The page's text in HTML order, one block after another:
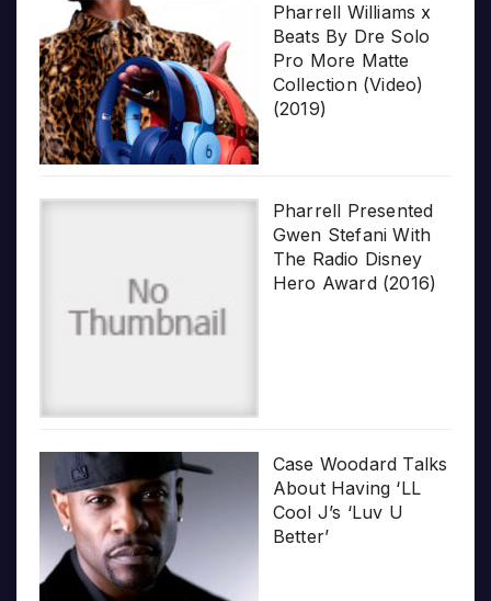
Pharrell Williams x
Beats By Dre Solo
Pro More Matte
Collection (Video)
(2019)
Pharrell Presented
Gwen Stefani With
The Radio Disney
Hero Award (2016)
Case Woodard Talks
About Having ‘LL
Cool J’s ‘Luv U
Better’